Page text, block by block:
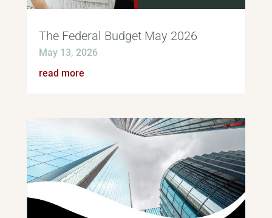
The Federal Budget May 2026
May 13, 2026
read more